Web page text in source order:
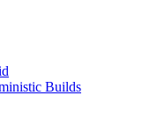
Builds